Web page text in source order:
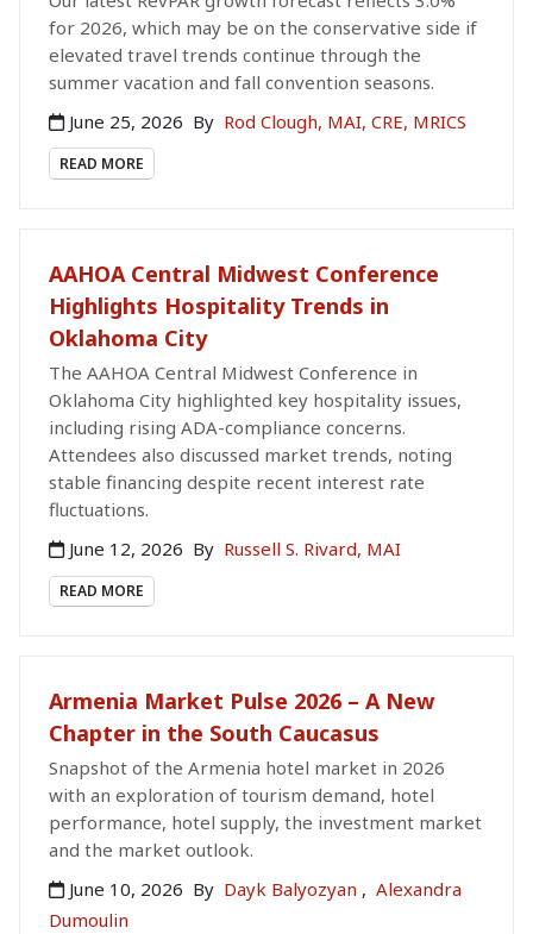
for 2026, which may be on the conservative side if
elevated travel trends continue through the
summer vacation and fall convention seasons.
June 25, 2026 By Rod Clough, MAI, CRE, MRICS
READ MORE
AAHOA Central Midwest Conference
Highlights Hospitality Trends in
Oklahoma City
The AAHOA Central Midwest Conference in
Oklahoma City highlighted key hospitality issues,
including rising ADA-compliance concerns.
Attendees also discussed market trends, noting
stable financing despite recent interest rate
fluctuations.
June 12, 2026 By Russell S. Rivard, MAI
READ MORE
Armenia Market Pulse 2026 – A New
Chapter in the South Caucasus
Snapshot of the Armenia hotel market in 2026
with an exploration of tourism demand, hotel
performance, hotel supply, the investment market
and the market outlook.
June 10, 2026 By Dayk Balyozyan , Alexandra
Dumoulin